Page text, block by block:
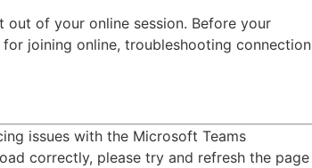
of your online session. Before your
joining online, troubleshooting connection
issues with the Microsoft Teams
correctly, please try and refresh the page